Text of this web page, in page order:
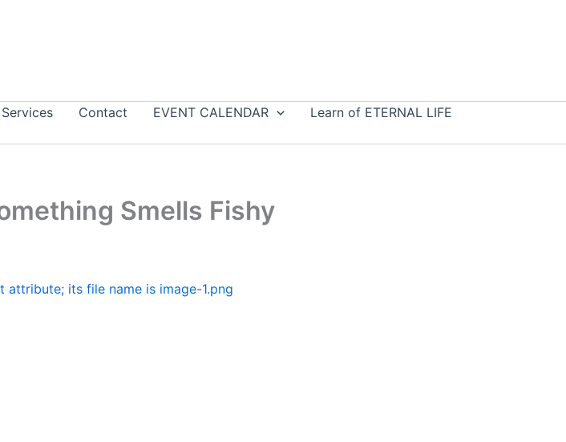
Services Contact EVENT CALENDAR
Learn of ETERNAL LIFE
Smells Fishy